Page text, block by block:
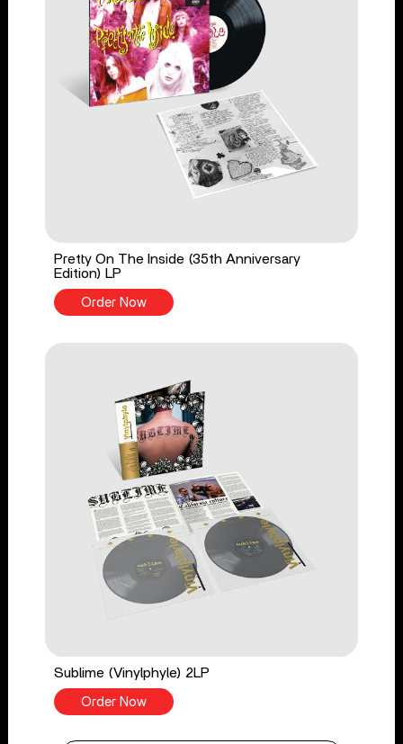
Pretty On The Inside (35th Anniversary
Edition) LP
Order Now
Sublime (Vinylphyle) 2LP
Order Now